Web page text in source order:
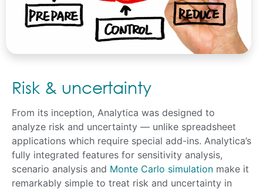
Risk & uncertainty
From its inception, Analytica was designed to
analyze risk and uncertainty — unlike spreadsheet
applications which require special add-ins. Analytica’s
fully integrated features for sensitivity analysis,
scenario analysis and Monte Carlo simulation make it
remarkably simple to treat risk and uncertainty in